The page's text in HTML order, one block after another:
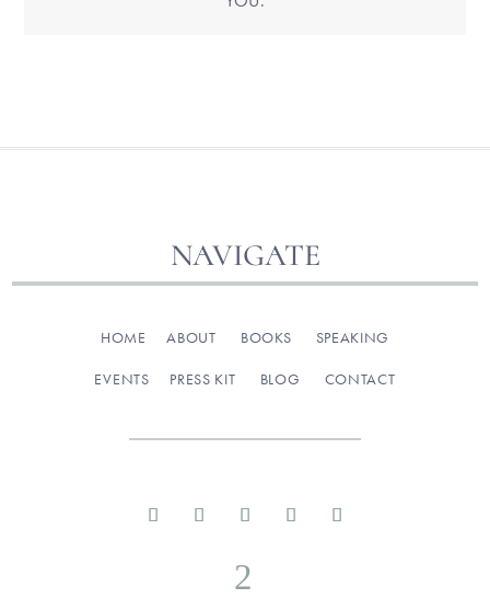
NAVIGATE
HOME ABOUT BOOKS SPEAKING
EVENTS PRESS KIT BLOG CONTACT
2